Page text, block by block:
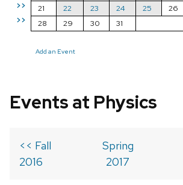
>>
>>
21
22 23 24 25 26
28
29 30 31
Add an Event
Events at Physics
<< Fall
2016
Spring
2017